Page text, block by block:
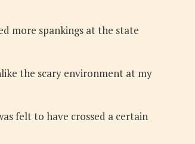
more spankings at the state
the scary environment at my
felt to have crossed a certain